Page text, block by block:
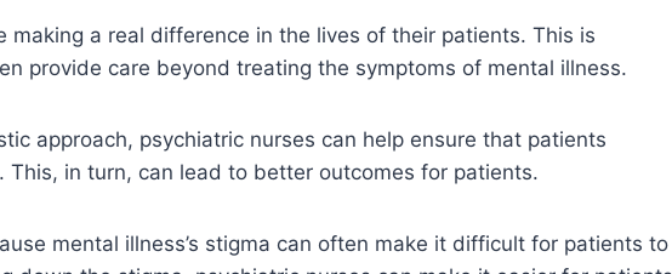
making a real difference in the lives of their patients. This is
provide care beyond treating the symptoms of mental illness.
approach, psychiatric nurses can help ensure that patients
This, in turn, can lead to better outcomes for patients.
mental illness’s stigma can often make it difficult for patients to